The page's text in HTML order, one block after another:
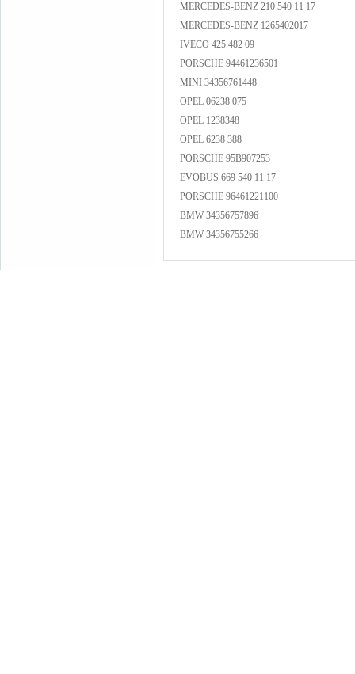
MERCEDES-BENZ 210 540 11 17
MERCEDES-BENZ 1265402017
IVECO 425 482 09
PORSCHE 94461236501
MINI 34356761448
OPEL 06238 075
OPEL 1238348
OPEL 6238 388
PORSCHE 95B907253
EVOBUS 669 540 11 17
PORSCHE 96461221100
BMW 34356757896
BMW 34356755266